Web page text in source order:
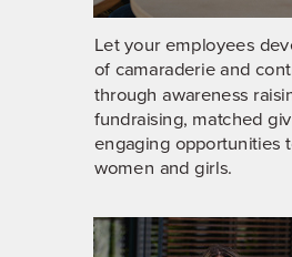
Let your employees
of camaraderie and
through awareness
fundraising, matched
engaging opportunities
women and girls.